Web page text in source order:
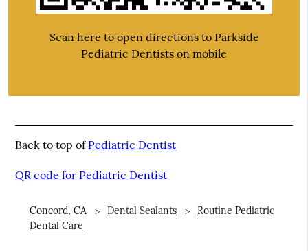
Scan here to open directions to Parkside
Pediatric Dentists on mobile
Back to top ofPediatric Dentist
QR code for Pediatric Dentist
Concord, CA Dental Sealants
Routine Pediatric
Dental Care